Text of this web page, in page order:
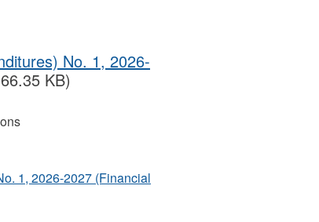
No. 1, 2026-
KB)
1, 2026-2027 (Financial